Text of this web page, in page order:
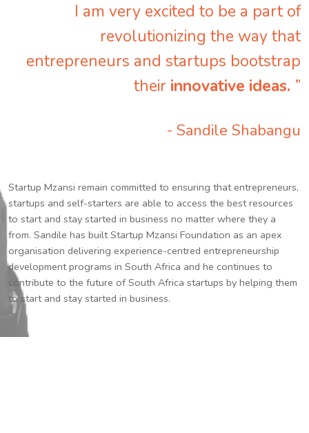
I am very excited to be a part of
revolutionizing the way that
entrepreneurs and startups bootstrap
their innovative ideas. ”
- Sandile Shabangu
Startup Mzansi remain committed to ensuring that entrepreneurs,
startups and self-starters are able to access the best resources
to start and stay started in business no matter where they a
from. Sandile has built Startup Mzansi Foundation as an apex
organisation delivering experience-centred entrepreneurship
development programs in South Africa and he continues to
contribute to the future of South Africa startups by helping them
to start and stay started in business.